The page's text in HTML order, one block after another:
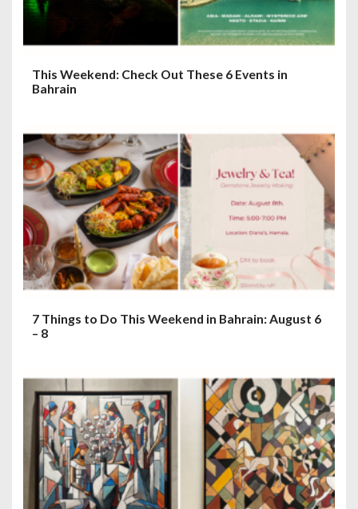
This Weekend: Check Out These 6 Events in
Bahrain
7 Things to Do This Weekend in Bahrain: August 6
– 8